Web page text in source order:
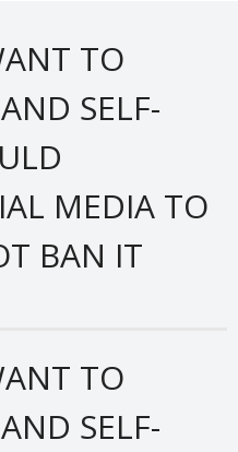
TO
SELF-
MEDIA TO
BAN IT
TO
SELF-